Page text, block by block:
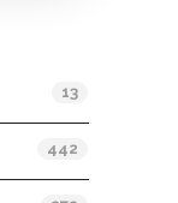
13
442